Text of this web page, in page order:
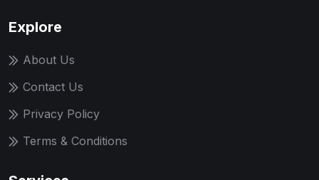
Explore
About Us
Contact Us
Privacy Policy
Terms & Conditions